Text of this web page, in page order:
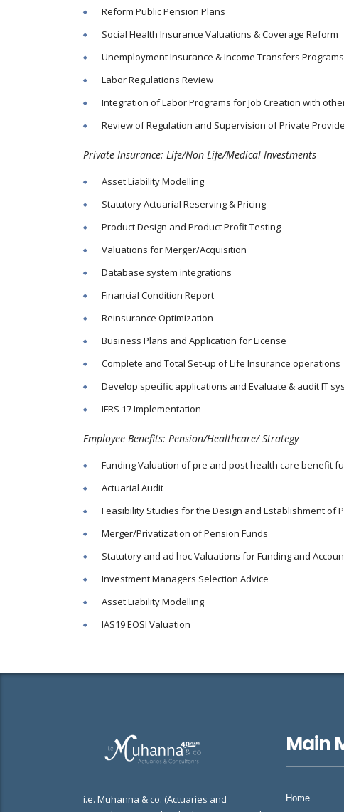
Reform Public Pension Plans
Social Health Insurance Valuations & Coverage Reform
Unemployment Insurance & Income Transfers Programs
Labor Regulations Review
Integration of Labor Programs for Job Creation with
Review of Regulation and Supervision of Private
Private Insurance: Life/Non-Life/Medical Investments
Asset Liability Modelling
Statutory Actuarial Reserving & Pricing
Product Design and Product Profit Testing
Valuations for Merger/Acquisition
Database system integrations
Financial Condition Report
Reinsurance Optimization
Business Plans and Application for License
Complete and Total Set-up of Life Insurance operations
Develop specific applications and Evaluate & audit IT
IFRS 17 Implementation
Employee Benefits: Pension/Healthcare/ Strategy
Funding Valuation of pre and post health care benefit
Actuarial Audit
Feasibility Studies for the Design and Establishment of
Merger/Privatization of Pension Funds
Statutory and ad hoc Valuations for Funding and
Investment Managers Selection Advice
Asset Liability Modelling
IAS19 EOSI Valuation
i.e. Muhanna & co. (Actuaries and
Main
Home